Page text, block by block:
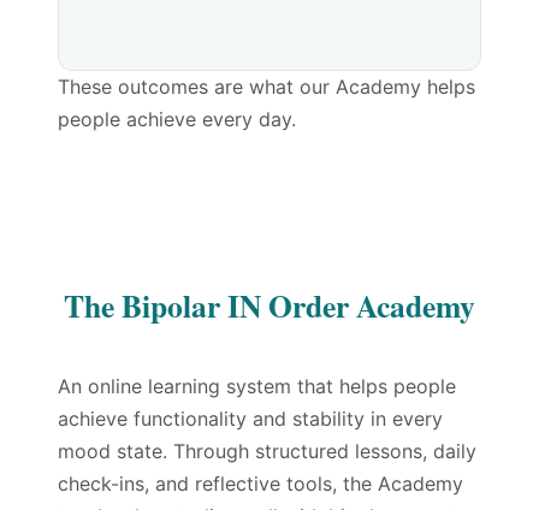
These outcomes are what our Academy helps
people achieve every day.
The Bipolar IN Order Academy
An online learning system that helps people
achieve functionality and stability in every
mood state. Through structured lessons, daily
check-ins, and reflective tools, the Academy